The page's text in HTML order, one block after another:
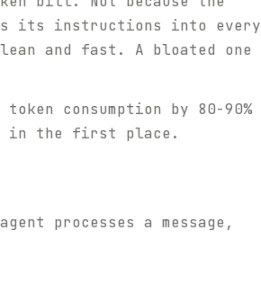
its instructions into every
and fast. A bloated one
consumption by 80-90%
in the first place.
processes a message,